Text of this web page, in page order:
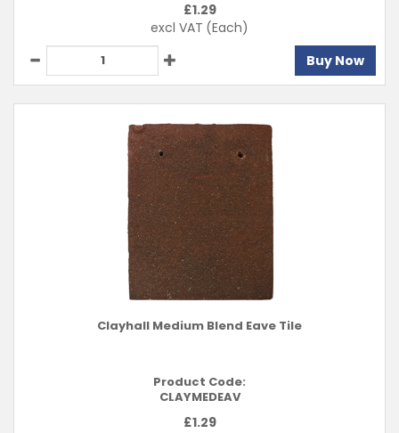
£1.29
excl VAT (Each)
Buy Now
Clayhall Medium Blend Eave Tile
Product Code:
CLAYMEDEAV
£1.29